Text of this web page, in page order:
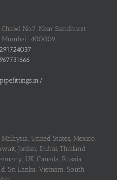
No.7, Near Sandhurst
Mumbai: 400009
United States, Mexico,
Jordan, Dubai, Thailand
UK, Canada, Russia,
Sri Lanka, Vietnam, South